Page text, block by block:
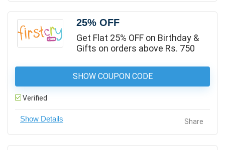
25% OFF
Get Flat 25% OFF on Birthday &
Gifts on orders above Rs. 750
SHOW COUPON CODE
Verified
Share